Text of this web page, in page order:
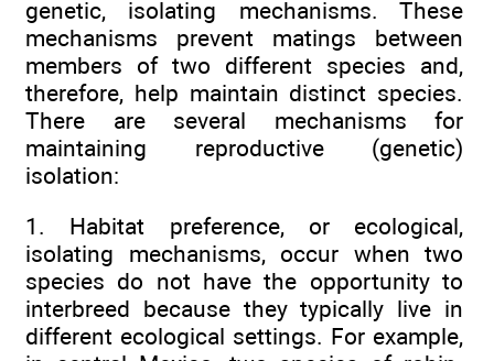
genetic, isolating mechanisms. These
mechanisms prevent matings between
members of two different species and,
therefore, help maintain distinct species.
There are several mechanisms for
maintaining reproductive (genetic)
isolation:
1. Habitat preference, or ecological,
isolating mechanisms, occur when two
species do not have the opportunity to
interbreed because they typically live in
different ecological settings. For example,